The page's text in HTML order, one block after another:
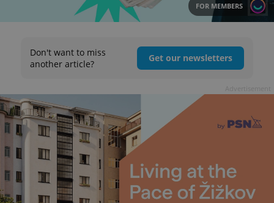
FOR MEMBERS
Don't want to miss
another article?
Get our newsletters